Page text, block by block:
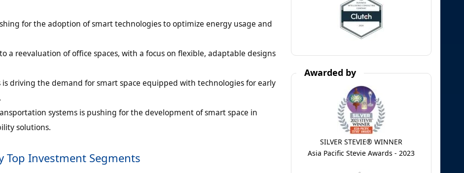
for the adoption of smart technologies to optimize energy usage and
a reevaluation of office spaces, with a focus on flexible, adaptable designs
driving the demand for smart space equipped with technologies for early
systems is pushing for the development of smart space in
solutions.
Top Investment Segments
Awarded by
SILVER STEVIE® WINNER
Asia Pacific Stevie Awards - 2023